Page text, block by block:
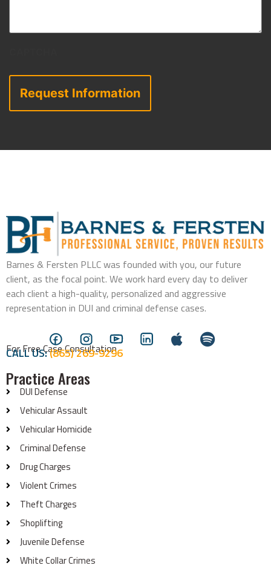
Barnes & Fersten PLLC was founded with you, our future
client, as the focal point. We work hard every day to deliver
each client a high-quality, personalized and aggressive
representation in DUI and criminal defense cases.
For Free Case Consultation
CALL US:(865) 269-9296
Practice Areas
DUI Defense
Vehicular Assault
Vehicular Homicide
Criminal Defense
Drug Charges
Violent Crimes
Theft Charges
Shoplifting
Juvenile Defense
White Collar Crimes